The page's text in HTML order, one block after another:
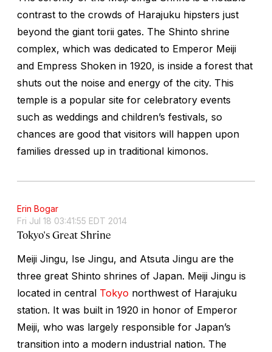
contrast to the crowds of Harajuku hipsters just
beyond the giant torii gates. The Shinto shrine
complex, which was dedicated to Emperor Meiji
and Empress Shoken in 1920, is inside a forest that
shuts out the noise and energy of the city. This
temple is a popular site for celebratory events
such as weddings and children’s festivals, so
chances are good that visitors will happen upon
families dressed up in traditional kimonos.
Erin Bogar
Fri Jul 18 03:41:55 EDT 2014
Tokyo's Great Shrine
Meiji Jingu, Ise Jingu, and Atsuta Jingu are the
three great Shinto shrines of Japan. Meiji Jingu is
located in central Tokyo northwest of Harajuku
station. It was built in 1920 in honor of Emperor
Meiji, who was largely responsible for Japan’s
transition into a modern industrial nation. The